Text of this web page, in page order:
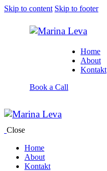
Skip to content Skip to footer
Home
About
Kontakt
Book a Call
Close
Home
About
Kontakt